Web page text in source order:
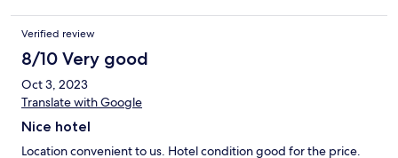
crostini), so that was a super bonus. All around, it was a perfect
choice for what we needed.
Verified review
8/10 Very good
Oct 3, 2023
Translate with Google
Nice hotel
Location convenient to us. Hotel condition good for the price.